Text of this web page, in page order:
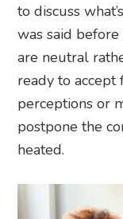
to discuss
was said
are neutral
ready to
perceptions or
postpone the
heated.